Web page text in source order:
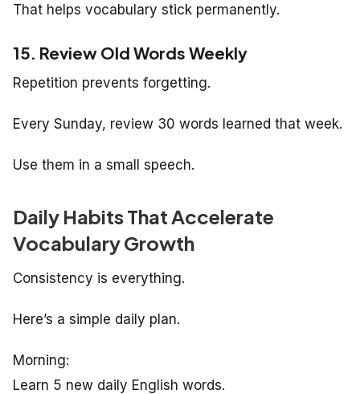
That helps vocabulary stick permanently.
15. Review Old Words Weekly
Repetition prevents forgetting.
Every Sunday, review 30 words learned that week.
Use them in a small speech.
Daily Habits That Accelerate
Vocabulary Growth
Consistency is everything.
Here’s a simple daily plan.
Morning:
Learn 5 new daily English words.